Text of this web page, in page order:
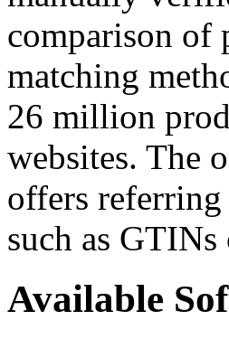
comparison of
matching
26 million
websites. The
offers
such as
Available